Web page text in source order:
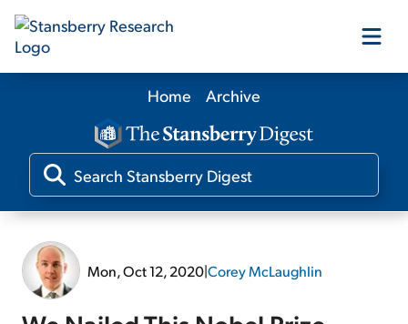
Our Products
Our Editors
Home Archive
Mon, Oct 12, 2020|Corey McLaughlin